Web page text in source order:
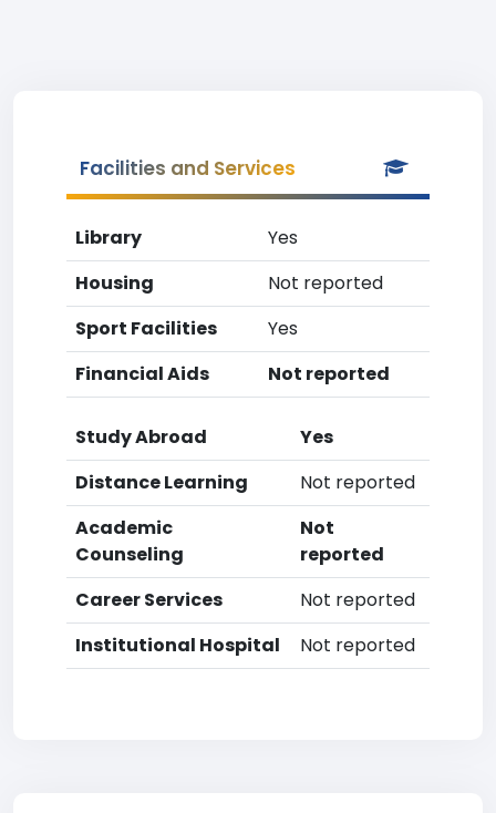
Facilities and Services
Library
Yes
Housing
Not reported
Sport Facilities
Yes
Financial Aids
Not reported
Study Abroad
Yes
Distance Learning
Not reported
Academic
Counseling
Not
reported
Career Services
Not reported
Institutional Hospital
Not reported